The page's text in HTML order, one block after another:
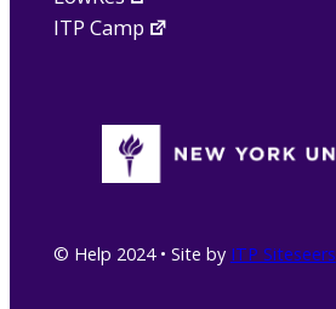
ITP Camp
© Help 2024 • Site by ITP Siteseers